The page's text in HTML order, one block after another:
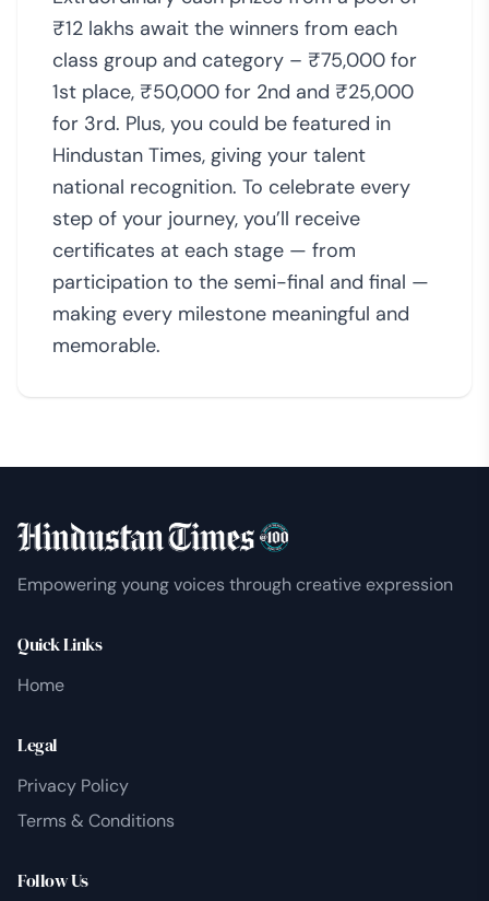
₹12 lakhs await the winners from each
class group and category – ₹75,000 for
1st place, ₹50,000 for 2nd and ₹25,000
for 3rd. Plus, you could be featured in
Hindustan Times, giving your talent
national recognition. To celebrate every
step of your journey, you’ll receive
certificates at each stage — from
participation to the semi-final and final —
making every milestone meaningful and
memorable.
Empowering young voices through creative expression
Quick Links
Home
Legal
Privacy Policy
Terms & Conditions
Follow Us